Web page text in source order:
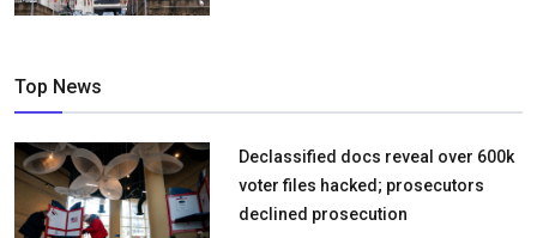
Top News
Declassified docs reveal over 600k
voter files hacked; prosecutors
declined prosecution